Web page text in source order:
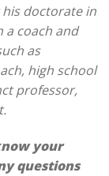
doctorate in
a coach and
as
high school
professor,
your
questions